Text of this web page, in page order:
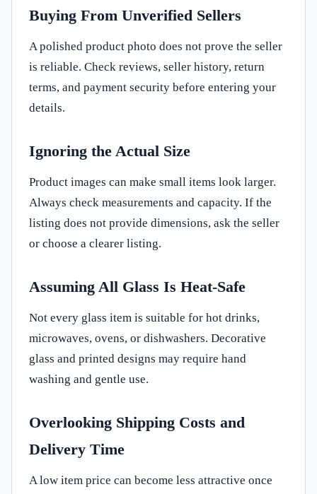
Buying From Unverified Sellers
A polished product photo does not prove the seller
is reliable. Check reviews, seller history, return
terms, and payment security before entering your
details.
Ignoring the Actual Size
Product images can make small items look larger.
Always check measurements and capacity. If the
listing does not provide dimensions, ask the seller
or choose a clearer listing.
Assuming All Glass Is Heat-Safe
Not every glass item is suitable for hot drinks,
microwaves, ovens, or dishwashers. Decorative
glass and printed designs may require hand
washing and gentle use.
Overlooking Shipping Costs and
Delivery Time
A low item price can become less attractive once